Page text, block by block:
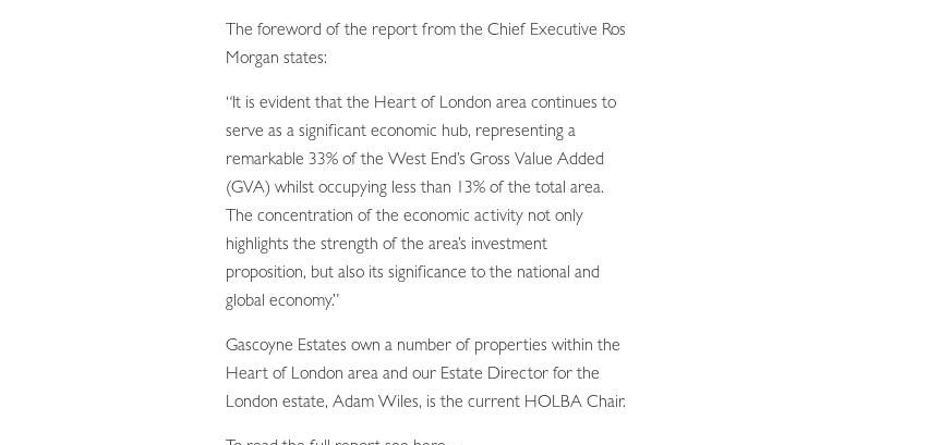
The foreword of the report from the Chief Executive Ros
Morgan states:
“It is evident that the Heart of London area continues to
serve as a significant economic hub, representing a
remarkable 33% of the West End’s Gross Value Added
(GVA) whilst occupying less than 13% of the total area.
The concentration of the economic activity not only
highlights the strength of the area’s investment
proposition, but also its significance to the national and
global economy.”
Gascoyne Estates own a number of properties within the
Heart of London area and our Estate Director for the
London estate, Adam Wiles, is the current HOLBA Chair.